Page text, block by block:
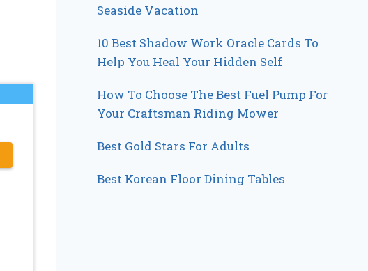
Seaside Vacation
10 Best Shadow Work Oracle Cards To
Help You Heal Your Hidden Self
How To Choose The Best Fuel Pump For
Your Craftsman Riding Mower
Best Gold Stars For Adults
Best Korean Floor Dining Tables